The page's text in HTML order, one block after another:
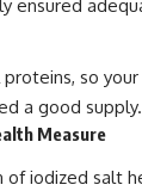
ensured
so
a good supply.
Measure
of iodized salt